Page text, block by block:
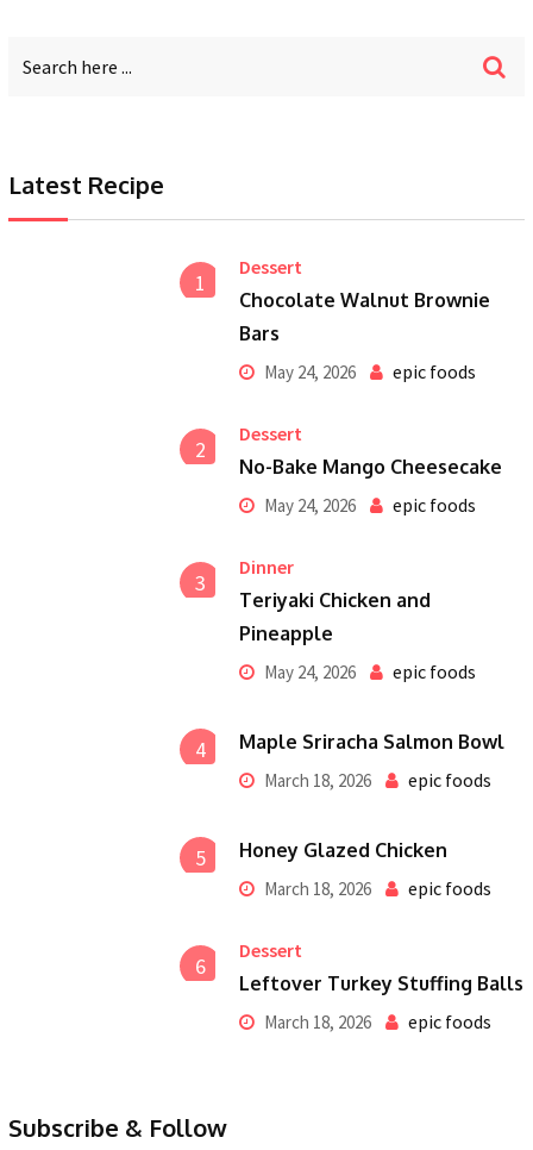
Latest Recipe
1
Dessert
Chocolate Walnut Brownie
Bars
May 24, 2026 epic foods
2
Dessert
No-Bake Mango Cheesecake
May 24, 2026 epic foods
3
Dinner
Teriyaki Chicken and
Pineapple
May 24, 2026 epic foods
4 Maple Sriracha Salmon Bowl
March 18, 2026 epic foods
5 Honey Glazed Chicken
March 18, 2026 epic foods
6
Dessert
Leftover Turkey Stuffing Balls
March 18, 2026 epic foods
Subscribe & Follow